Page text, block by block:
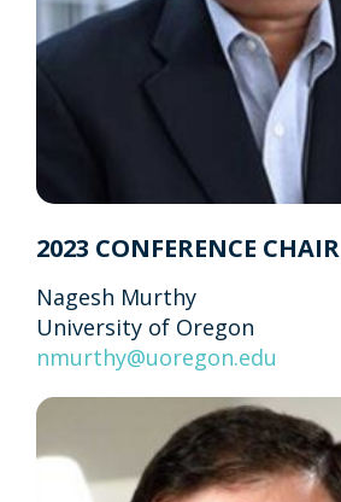
2023 CONFERENCE CHAIR
Nagesh Murthy
University of Oregon
nmurthy@uoregon.edu